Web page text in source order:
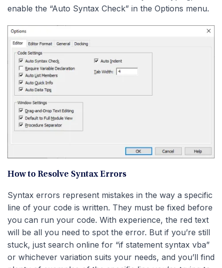
enable the “Auto Syntax Check” in the Options menu.
How to Resolve Syntax Errors
Syntax errors represent mistakes in the way a specific
line of your code is written. They must be fixed before
you can run your code. With experience, the red text
will be all you need to spot the error. But if you’re still
stuck, just search online for “if statement syntax vba”
or whichever variation suits your needs, and you’ll find